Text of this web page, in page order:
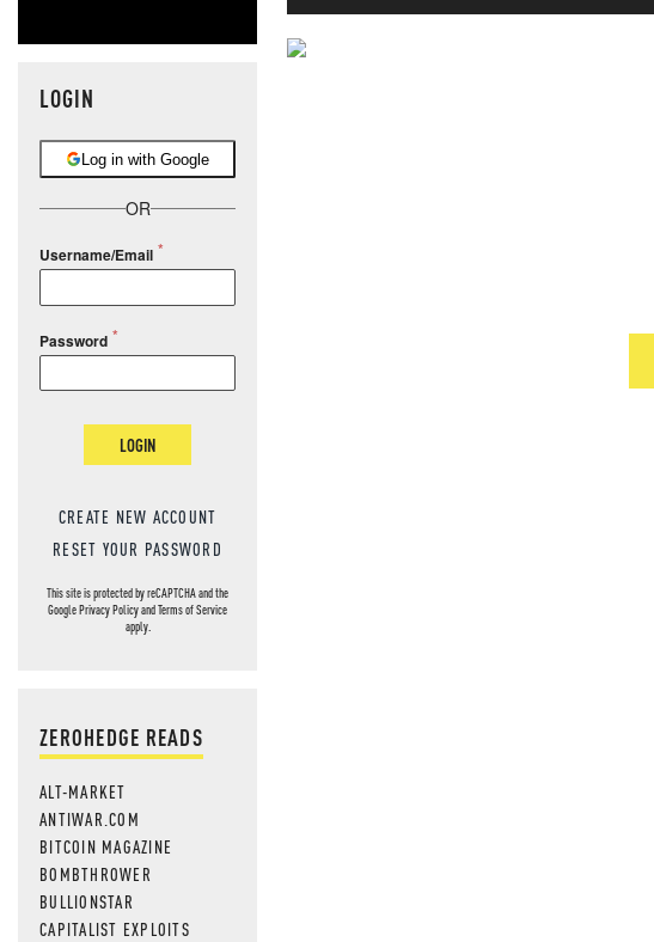
LOGIN
Log in with Google
OR
Username/Email
Password
LOGIN
CREATE NEW ACCOUNT
RESET YOUR PASSWORD
This site is protected by reCAPTCHA and the
GooglePrivacy PolicyandTerms of Service
apply.
ZEROHEDGE READS
ALT-MARKET
ANTIWAR.COM
BITCOIN MAGAZINE
BOMBTHROWER
BULLIONSTAR
CAPITALIST EXPLOITS